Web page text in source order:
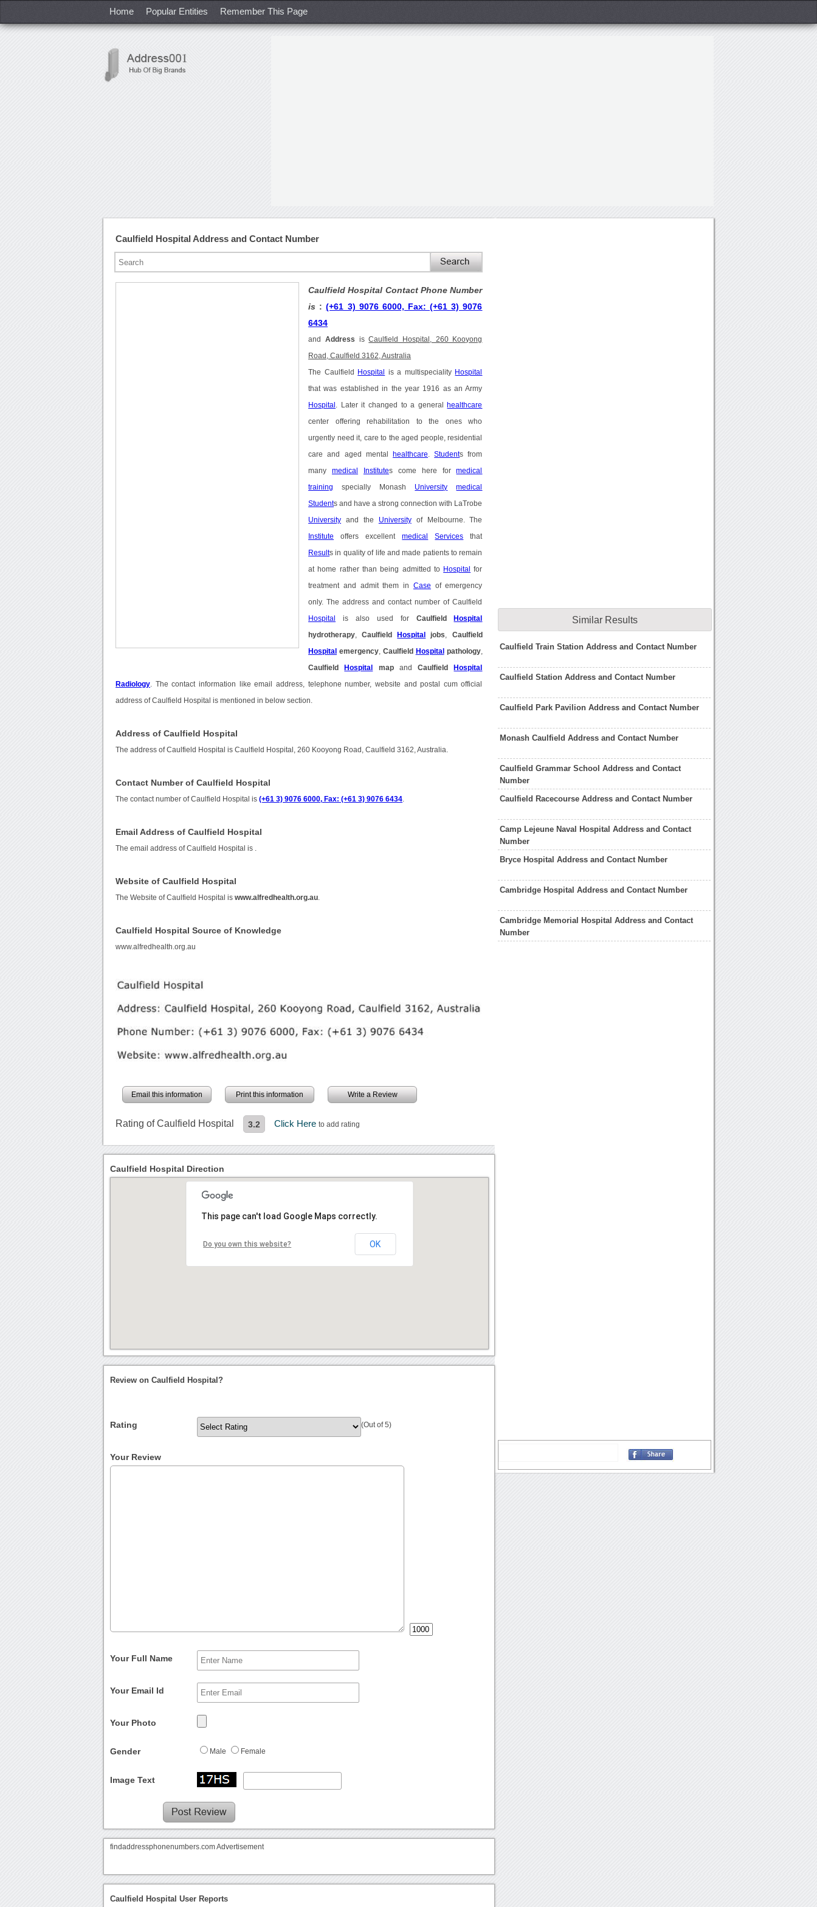
Home Popular Entities Remember This Page
Caulfield Hospital Address and Contact Number
Caulfield Hospital Contact Phone Number
is :(+61 3) 9076 6000, Fax: (+61 3) 9076
6434
and Address isCaulfield Hospital, 260 Kooyong
Road, Caulfield 3162, Australia
The Caulfield Hospital is a multispeciality Hospital
that was established in the year 1916 as an Army
Hospital . Later it changed to a general healthcare
center offering rehabilitation to the ones who
urgently need it, care to the aged people, residential
care and aged mental healthcare .Students from
many medical Institutes come here formedical
training specially Monash University medical
Students and have a strong connection with LaTrobe
University and the Universityof Melbourne. The
Institute offers excellentmedical Services that
Results in quality of life and made patients to remain
at home rather than being admitted to Hospital for
treatment and admit them in Case of emergency
only. The address and contact number of Caulfield
Hospital is also used for Caulfield Hospital
hydrotherapy ,Caulfield Hospital jobs Caulfield
Hospital emergency, Caulfield Hospital pathology,
Caulfield Hospital mapandCaulfield Hospital
Radiology . The contact information like email address, telephone number, website and postal cum official
address of Caulfield Hospital is mentioned in below section.
Address of Caulfield Hospital
The address of Caulfield Hospital is Caulfield Hospital, 260 Kooyong Road, Caulfield 3162, Australia.
Contact Number of Caulfield Hospital
The contact number of Caulfield Hospital is(+61 3) 9076 6000, Fax: (+61 3) 9076 6434
Email Address of Caulfield Hospital
The email address of Caulfield Hospital is
Website of Caulfield Hospital
The Website of Caulfield Hospital iswww.alfredhealth.org.au
Caulfield Hospital Source of Knowledge
www.alfredhealth.org.au
Email this information Print this information Write a Review
Rating of Caulfield Hospital 3.2 Click Hereto add rating
Similar Results
Caulfield Train Station Address and Contact Number
Caulfield Station Address and Contact Number
Caulfield Park Pavilion Address and Contact Number
Monash Caulfield Address and Contact Number
Caulfield Grammar School Address and Contact
Number
Caulfield Racecourse Address and Contact Number
Camp Lejeune Naval Hospital Address and Contact
Number
Bryce Hospital Address and Contact Number
Cambridge Hospital Address and Contact Number
Cambridge Memorial Hospital Address and Contact
Number
Caulfield Hospital Direction
This page can't load Google Maps correctly.
Do you own this website? OK
Review on Caulfield Hospital?
Rating (Out of 5)
Your Review
Your Full Name
Your Email Id
Your Photo
Gender Male Female
Image Text
findaddressphonenumbers.com Advertisement
Caulfield Hospital User Reports